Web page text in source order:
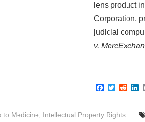
lens product
Corporation,
judicial
v.
F
c
e
b
T
i
t
t
R
d
n
k
e
to Medicine Intellectual Property Rights